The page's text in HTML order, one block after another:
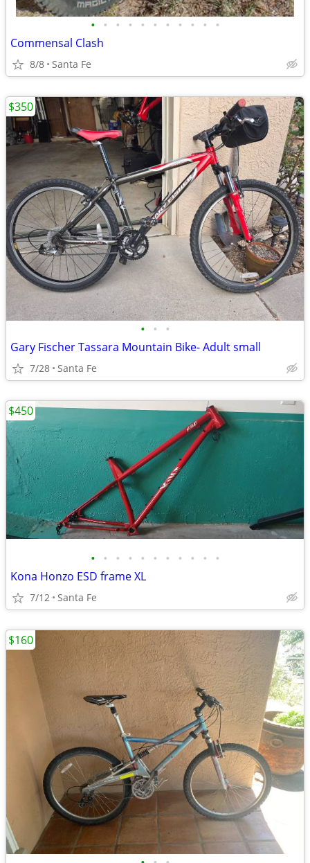
• • • • • • • • • • •
Commensal Clash
8/8 Santa Fe
• • •
Gary Fischer Tassara Mountain Bike- Adult small
7/28 Santa Fe
$350
• • • • • • • • • • •
Kona Honzo ESD frame XL
7/12 Santa Fe
$450
$160